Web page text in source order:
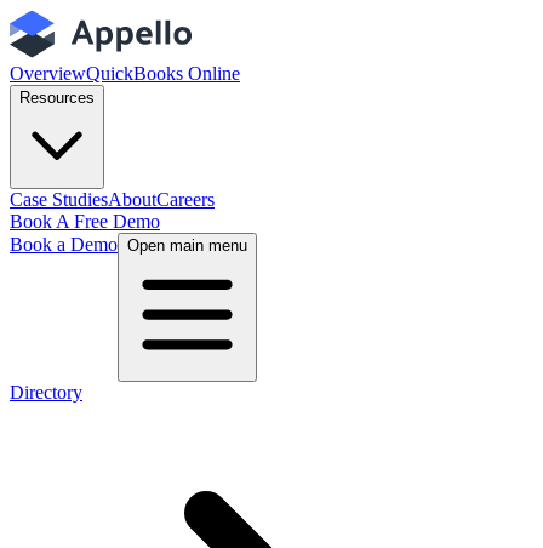
OverviewQuickBooks Online
Resources
Case StudiesAboutCareers
Book A Free Demo
Book a Demo Open main menu
Directory